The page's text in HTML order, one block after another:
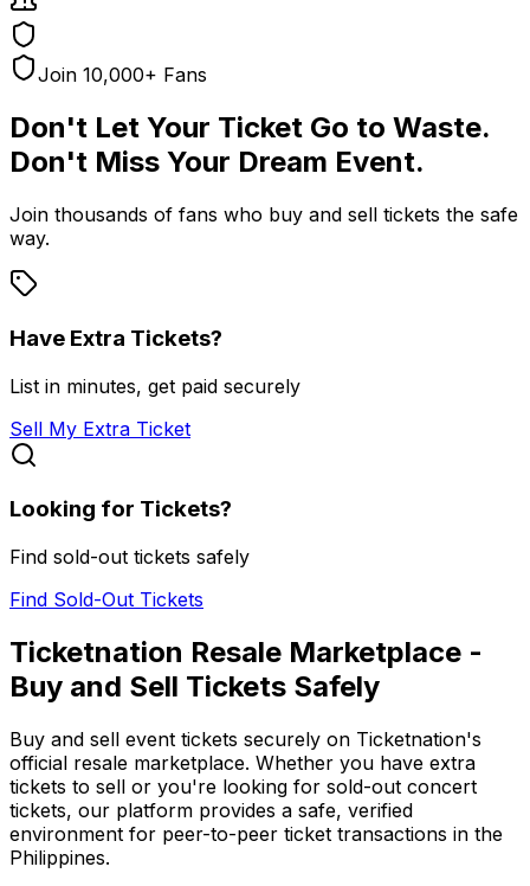
Join 10,000+ Fans
Don't Let Your Ticket Go to Waste.
Don't Miss Your Dream Event.
Join thousands of fans who buy and sell tickets the safe
way.
Have Extra Tickets?
List in minutes, get paid securely
Sell My Extra Ticket
Looking for Tickets?
Find sold-out tickets safely
Find Sold-Out Tickets
Ticketnation Resale Marketplace -
Buy and Sell Tickets Safely
Buy and sell event tickets securely on Ticketnation's
official resale marketplace. Whether you have extra
tickets to sell or you're looking for sold-out concert
tickets, our platform provides a safe, verified
environment for peer-to-peer ticket transactions in the
Philippines.